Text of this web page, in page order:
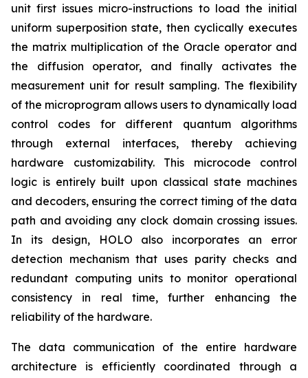
unit first issues micro-instructions to load the initial
uniform superposition state, then cyclically executes
the matrix multiplication of the Oracle operator and
the diffusion operator, and finally activates the
measurement unit for result sampling. The flexibility
of the microprogram allows users to dynamically load
control codes for different quantum algorithms
through external interfaces, thereby achieving
hardware customizability. This microcode control
logic is entirely built upon classical state machines
and decoders, ensuring the correct timing of the data
path and avoiding any clock domain crossing issues.
In its design, HOLO also incorporates an error
detection mechanism that uses parity checks and
redundant computing units to monitor operational
consistency in real time, further enhancing the
reliability of the hardware.
The data communication of the entire hardware
architecture is efficiently coordinated through a